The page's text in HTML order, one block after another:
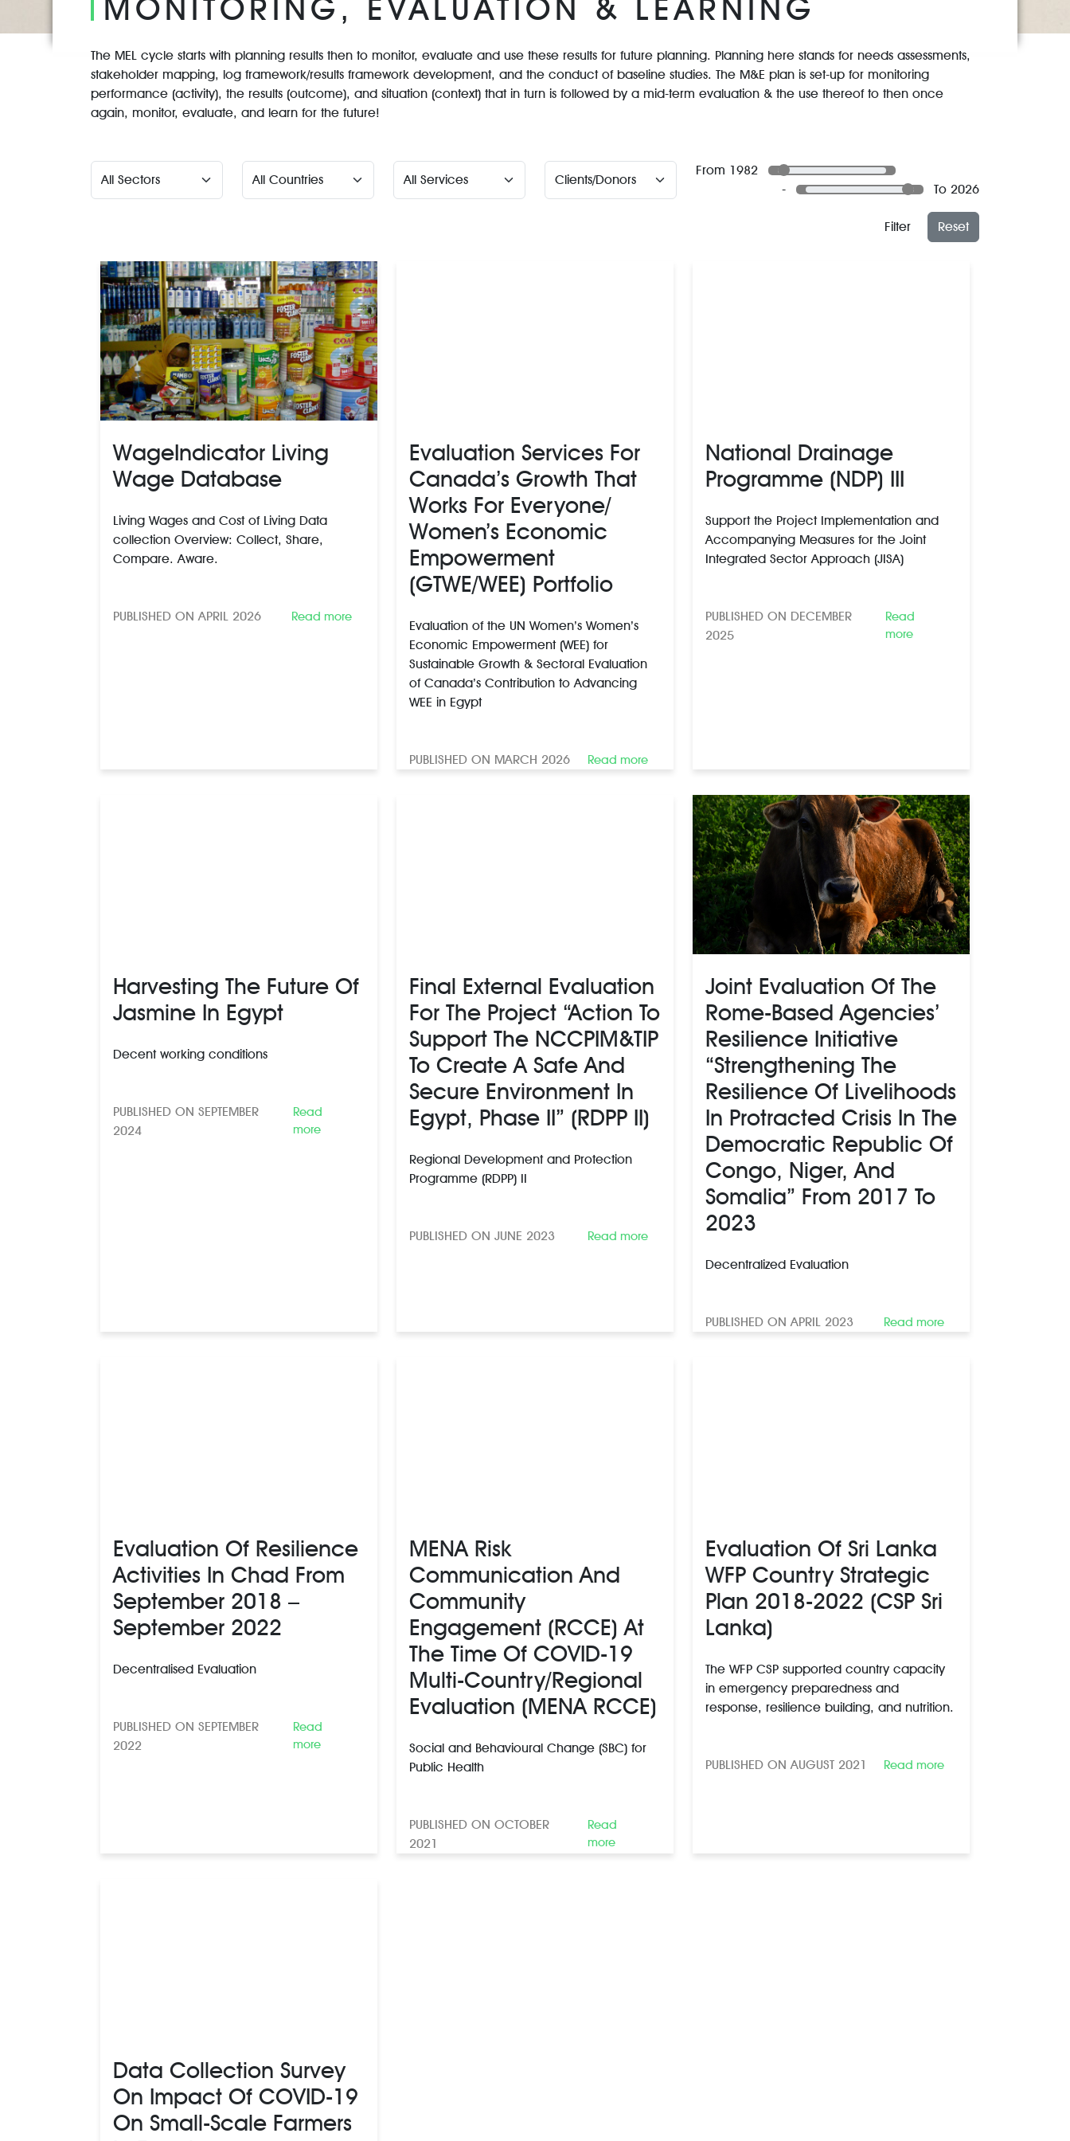
The MEL cycle starts with planning results then to monitor, evaluate and use these results for future planning. Planning here stands for needs assessments,
stakeholder mapping, log framework/results framework development, and the conduct of baseline studies. The M&E plan is set-up for monitoring
performance (activity), the results (outcome), and situation (context) that in turn is followed by a mid-term evaluation & the use thereof to then once
again, monitor, evaluate, and learn for the future!
From 1982
-
To 2026
Filter Reset
WageIndicator Living
Wage Database
Living Wages and Cost of Living Data
collection Overview: Collect, Share,
Compare. Aware.
PUBLISHED ON APRIL 2026 Read more
Evaluation Services For
Canada’s Growth That
Works For Everyone/
Women’s Economic
Empowerment
(GTWE/WEE) Portfolio
Evaluation of the UN Women’s Women’s
Economic Empowerment (WEE) for
Sustainable Growth & Sectoral Evaluation
of Canada’s Contribution to Advancing
WEE in Egypt
PUBLISHED ON MARCH 2026 Read more
National Drainage
Programme (NDP) III
Support the Project Implementation and
Accompanying Measures for the Joint
Integrated Sector Approach (JISA)
PUBLISHED ON DECEMBER
2025
Read
more
Harvesting The Future Of
Jasmine In Egypt
Decent working conditions
PUBLISHED ON SEPTEMBER
2024
Read
more
Final External Evaluation
For The Project “Action To
Support The NCCPIM&TIP
To Create A Safe And
Secure Environment In
Egypt, Phase II” (RDPP II)
Regional Development and Protection
Programme (RDPP) II
PUBLISHED ON JUNE 2023 Read more
Joint Evaluation Of The
Rome-Based Agencies’
Resilience Initiative
“Strengthening The
Resilience Of Livelihoods
In Protracted Crisis In The
Democratic Republic Of
Congo, Niger, And
Somalia” From 2017 To
2023
Decentralized Evaluation
PUBLISHED ON APRIL 2023 Read more
Evaluation Of Resilience
Activities In Chad From
September 2018 –
September 2022
Decentralised Evaluation
PUBLISHED ON SEPTEMBER
2022
Read
more
MENA Risk
Communication And
Community
Engagement (RCCE) At
The Time Of COVID-19
Multi-Country/regional
Evaluation (MENA RCCE)
Social and Behavioural Change (SBC) for
Public Health
PUBLISHED ON OCTOBER
2021
Read
more
Evaluation Of Sri Lanka
WFP Country Strategic
Plan 2018-2022 (CSP Sri
Lanka)
The WFP CSP supported country capacity
in emergency preparedness and
response, resilience building, and nutrition.
PUBLISHED ON AUGUST 2021 Read more
Data Collection Survey
On Impact Of COVID-19
On Small-Scale Farmers